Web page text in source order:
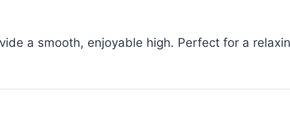
a smooth, enjoyable high. Perfect for a